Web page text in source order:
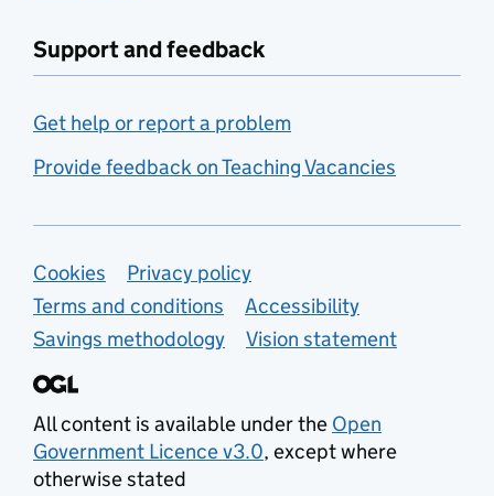
Support and feedback
Get help or report a problem
Provide feedback on Teaching Vacancies
Support links
Cookies
Privacy policy
Terms and conditions
Accessibility
Savings methodology
Vision statement
All content is available under the Open
Government Licence v3.0, except where
otherwise stated